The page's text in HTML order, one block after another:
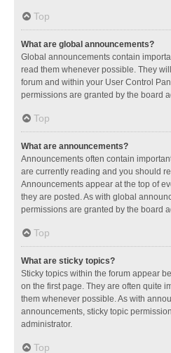
Top
What are global announcements?
Global announcements contain
read them whenever possible. They
forum and within your User Control
permissions are granted by the board
Top
What are announcements?
Announcements often contain
are currently reading and you should
Announcements appear at the top of
they are posted. As with global
permissions are granted by the board
Top
What are sticky topics?
Sticky topics within the forum appear
on the first page. They are often quite
them whenever possible. As with
announcements, sticky topic
administrator.
Top